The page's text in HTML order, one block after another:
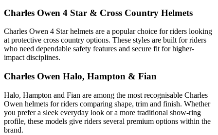
Charles Owen 4 Star & Cross Country Helmets
Charles Owen 4 Star helmets are a popular choice for riders looking
at protective cross country options. These styles are built for riders
who need dependable safety features and secure fit for higher-
impact disciplines.
Charles Owen Halo, Hampton & Fian
Halo, Hampton and Fian are among the most recognisable Charles
Owen helmets for riders comparing shape, trim and finish. Whether
you prefer a sleek everyday look or a more traditional show-ring
profile, these models give riders several premium options within the
brand.